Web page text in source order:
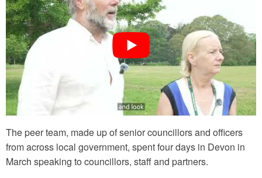
The peer team, made up of senior councillors and officers
from across local government, spent four days in Devon in
March speaking to councillors, staff and partners.